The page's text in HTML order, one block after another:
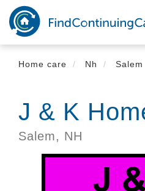
Skip
main
content
Home care
Nh Salem
J & K
Salem, NH